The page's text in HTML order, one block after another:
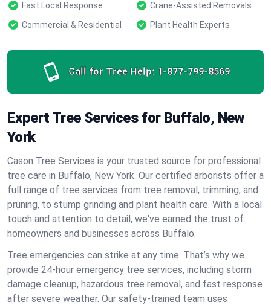
Fast Local Response
Crane-Assisted Removals
Commercial & Residential
Plant Health Experts
Call for Tree Help: 1-877-799-8569
Expert Tree Services for Buffalo, New
York
Cason Tree Services is your trusted source for professional
tree care in Buffalo, New York. Our certified arborists offer a
full range of tree services from tree removal, trimming, and
pruning, to stump grinding and plant health care. With a local
touch and attention to detail, we've earned the trust of
homeowners and businesses across Buffalo.
Tree emergencies can strike at any time. That’s why we
provide 24-hour emergency tree services, including storm
damage cleanup, hazardous tree removal, and fast response
after severe weather. Our safety-trained team uses